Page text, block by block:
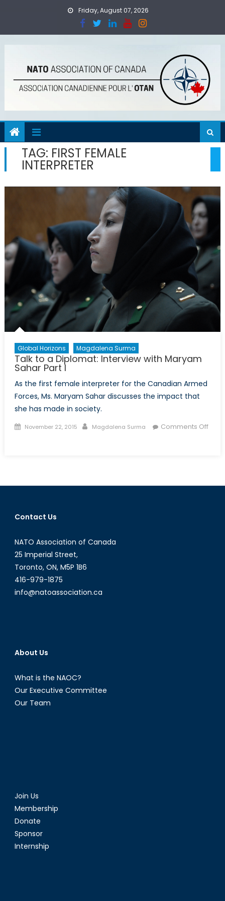
Friday, August 07, 2026
TAG: FIRST FEMALE
INTERPRETER
Global Horizons Magdalena Surma
Talk to a Diplomat: Interview with Maryam
Sahar Part I
As the first female interpreter for the Canadian Armed
Forces, Ms. Maryam Sahar discusses the impact that
she has made in society.
Posted
November 22, 2015 Author
Magdalena Surma
Comments Off
Diplomat:
Maryam
Part
I
Contact Us
NATO Association of Canada
25 Imperial Street,
Toronto, ON, M5P 1B6
416-979-1875
info@natoassociation.ca
About Us
What is the NAOC?
Our Executive Committee
Our Team
Join Us
Membership
Donate
Sponsor
Internship